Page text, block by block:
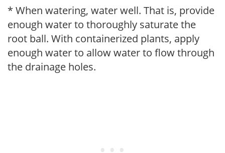
* When watering, water well. That is, provide
enough water to thoroughly saturate the
root ball. With containerized plants, apply
enough water to allow water to flow through
the drainage holes.